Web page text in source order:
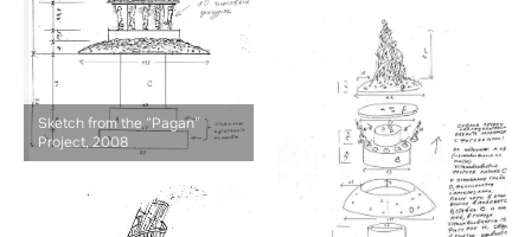
Sketch from the “Pagan”
Project, 2008